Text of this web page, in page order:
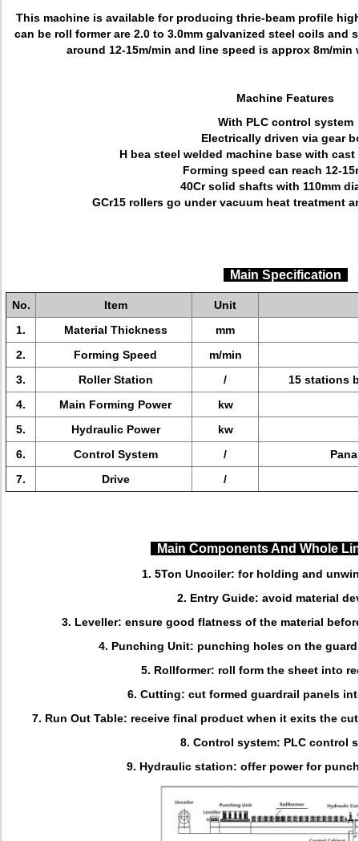
This machine is available for producing thrie-beam profile
can be roll former are 2.0 to 3.0mm galvanized steel coils and
around 12-15m/min and line speed is approx 8m/
Machine Features
With PLC control system
Electrically driven via gear
H bea steel welded machine base with
Forming speed can reach 12-
40Cr solid shafts with 110mm
GCr15 rollers go under vacuum heat treatment
Main Specification
No. Item
Unit
1.
Material Thickness
mm
2.
Forming Speed
m/min
3.
Roller Station /
15 stations
4.
Main Forming Power
kw
5.
Hydraulic Power
kw
6.
Control System /
7.
Drive /
Main Components And Whole
1. 5Ton Uncoiler: for holding and
2. Entry Guide: avoid material
3. Leveller: ensure good flatness of the material
4. Punching Unit: punching holes on the
5. Rollformer: roll form the sheet into
6. Cutting: cut formed guardrail panels
7. Run Out Table: receive final product when it exits the
8. Control system: PLC control
9. Hydraulic station: offer power for